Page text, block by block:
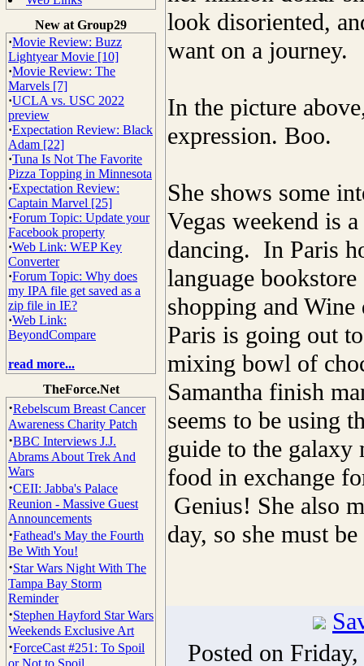
New at Group29
·Movie Review: Buzz
Lightyear Movie [10]
·Movie Review: The
Marvels [7]
·UCLA vs. USC 2022
preview
·Expectation Review: Black
Adam [22]
·Tuna Is Not The Favorite
Pizza Topping in Minnesota
·Expectation Review:
Captain Marvel [25]
·Forum Topic: Update your
Facebook property
·Web Link: WEP Key
Converter
·Forum Topic: Why does
my IPA file get saved as a
zip file in IE?
·Web Link:
BeyondCompare
read more...
TheForce.Net
·Rebelscum Breast Cancer
Awareness Charity Patch
·BBC Interviews J.J.
Abrams About Trek And
Wars
·CEII: Jabba's Palace
Reunion - Massive Guest
Announcements
·Fathead's May the Fourth
Be With You!
·Star Wars Night With The
Tampa Bay Storm
Reminder
·Stephen Hayford Star Wars
Weekends Exclusive Art
·ForceCast #251: To Spoil
or Not to Spoil
look disoriented,
want on a journey.
In the picture
expression. Boo.
She shows some
Vegas weekend is
dancing. In Paris
language
shopping and
Paris is going out
mixing bowl of
Samantha finish
seems to be using
guide to the galaxy
food in exchange
Genius! She also
day, so she must
Posted on